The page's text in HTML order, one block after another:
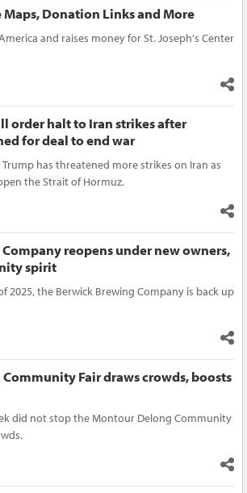
Maps, Donation Links and More
and raises money for St. Joseph's Center
order halt to Iran strikes after
for deal to end war
Trump has threatened more strikes on Iran as
the Strait of Hormuz.
reopens under new owners,
spirit
2025, the Berwick Brewing Company is back up
Fair draws crowds, boosts
did not stop the Montour Delong Community